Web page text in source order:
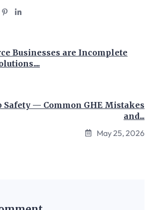
Businesses are Incomplete
Safety — Common GHE Mistakes
and...
May 25, 2026